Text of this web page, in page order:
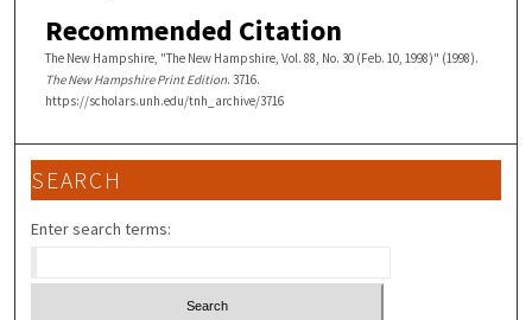
Recommended Citation
The New Hampshire, "The New Hampshire, Vol. 88, No. 30 (Feb. 10, 1998)" (1998).
The New Hampshire Print Edition. 3716.
https://scholars.unh.edu/tnh_archive/3716
SEARCH
Enter search terms: